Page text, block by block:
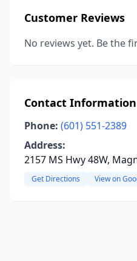
Customer Reviews
No reviews yet. Be the
Contact Information
Phone: (601) 551-2389
Address:
2157 MS Hwy 48W,
Get Directions View on